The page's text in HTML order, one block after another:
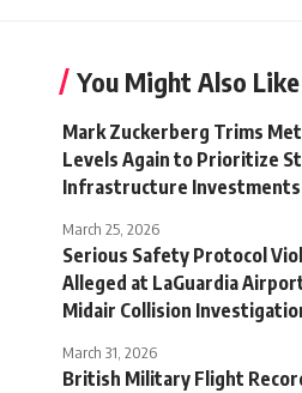
You Might Also Like
Mark Zuckerberg Trims
Levels Again to Prioritize
Infrastructure Investments
March 25, 2026
Serious Safety Protocol
Alleged at LaGuardia
Midair Collision
March 31, 2026
British Military Flight